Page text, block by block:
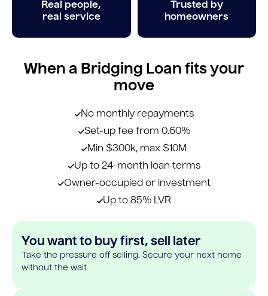
Real people,
real service
Trusted by
homeowners
When a Bridging Loan fits your
move
No monthly repayments
Set-up fee from 0.60%
Min $300k, max $10M
Up to 24-month loan terms
Owner-occupied or investment
Up to 85% LVR
You want to buy first, sell later
Take the pressure off selling. Secure your next home
without the wait